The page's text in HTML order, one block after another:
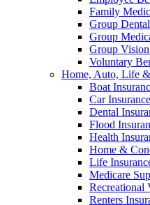
Family
Group
Group
Group
Voluntary
Home, Auto, Life
Boat
Car Insurance
Dental
Flood
Health
Home &
Life
Medicare
Recreational
Renters